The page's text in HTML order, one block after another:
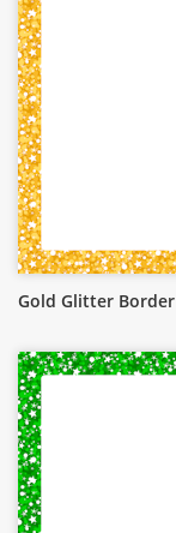
Gold Glitter Border